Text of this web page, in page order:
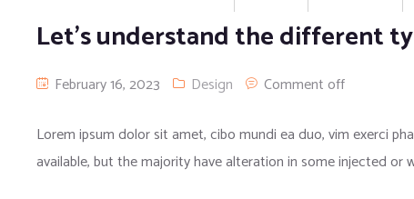
Let’s understand the different
February 16, 2023 Design Comment off
Lorem ipsum dolor sit amet, cibo mundi ea duo, vim exerci
available, but the majority have alteration in some injected or